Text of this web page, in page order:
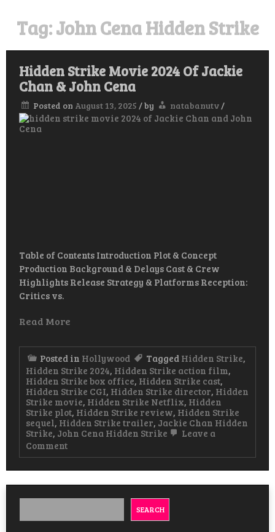
Tag:John Cena Hidden Strike
Hidden Strike Movie 2024 Of Jackie
Chan & John Cena
Posted on August 13, 2025 /by natabanutv/
Table of Contents Introduction Plot & Concept
Production Background & Delays Cast & Crew
Highlights Release Strategy & Platforms Reception:
Critics vs.
Read More
Posted in Hollywood Tagged Hidden Strike,
Hidden Strike 2024, Hidden Strike action film,
Hidden Strike box office, Hidden Strike cast,
Hidden Strike CGI, Hidden Strike director, Hidden
Strike movie, Hidden Strike Netflix, Hidden
Strike plot, Hidden Strike review, Hidden Strike
sequel, Hidden Strike trailer, Jackie Chan Hidden
Strike, John Cena Hidden Strike
Leave a
Commenton
Hidden
2024
Of
Chan
SEARCH